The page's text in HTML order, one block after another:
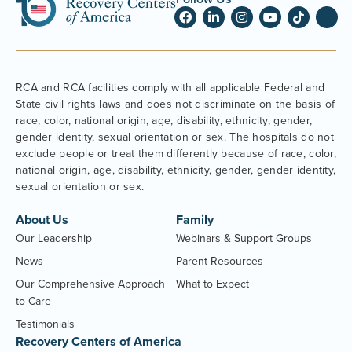
RCA and RCA facilities comply with all applicable Federal and
State civil rights laws and does not discriminate on the basis of
race, color, national origin, age, disability, ethnicity, gender,
gender identity, sexual orientation or sex. The hospitals do not
exclude people or treat them differently because of race, color,
national origin, age, disability, ethnicity, gender, gender identity,
sexual orientation or sex.
About Us
Our Leadership
News
Our Comprehensive Approach
to Care
Testimonials
Family
Webinars & Support Groups
Parent Resources
What to Expect
Recovery Centers of America